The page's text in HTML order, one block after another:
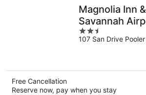
Magnolia Inn
Savannah
2.5
out
107 San Drive Pooler
Free Cancellation
Reserve now, pay when you stay